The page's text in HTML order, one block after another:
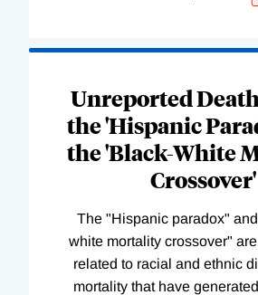
Unreported
the 'Hispanic
the 'Black-White
Crossover'
The "Hispanic paradox"
white mortality crossover"
related to racial and ethnic
mortality that have